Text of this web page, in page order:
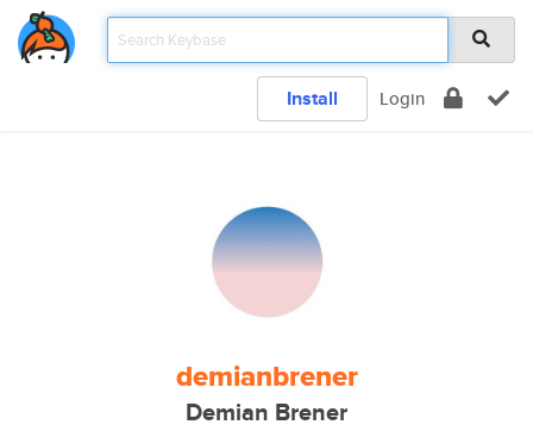
Install Login
demianbrener
Demian Brener